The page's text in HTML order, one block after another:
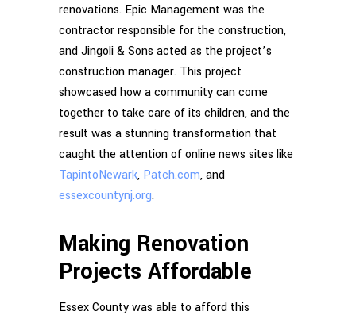
renovations. Epic Management was the
contractor responsible for the construction,
and Jingoli & Sons acted as the project’s
construction manager. This project
showcased how a community can come
together to take care of its children, and the
result was a stunning transformation that
caught the attention of online news sites like
TapintoNewark, Patch.com, and
essexcountynj.org.
Making Renovation
Projects Affordable
Essex County was able to afford this